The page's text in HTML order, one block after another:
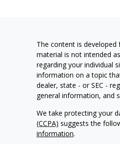
The content is
material is not intended
regarding your individual
information on a topic
dealer, state - or SEC -
general information, and
We take protecting your
(CCPA) suggests the
information.